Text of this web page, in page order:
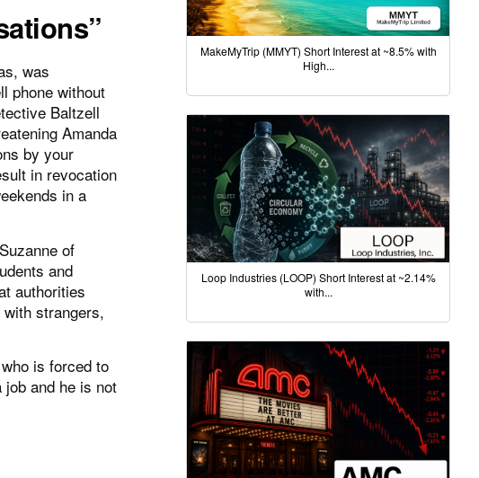
was
phone without
Baltzell
Amanda
by your
in revocation
in a
of
and
authorities
strangers,
is forced to
and he is not
MakeMyTrip (MMYT) Short Interest at ~8.5% with
High...
Loop Industries (LOOP) Short Interest at ~2.14%
with...